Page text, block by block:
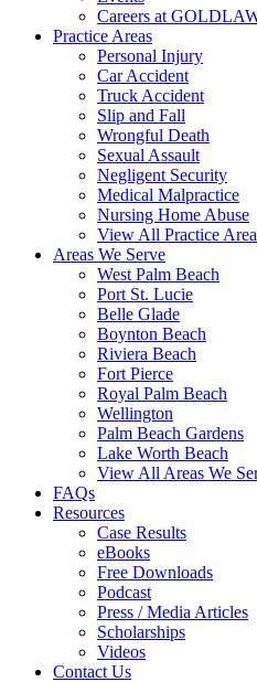
Careers at
Practice Areas
Personal Injury
Car Accident
Truck Accident
Slip and Fall
Wrongful Death
Sexual Assault
Negligent Security
Medical Malpractice
Nursing Home Abuse
View All Practice
Areas We Serve
West Palm Beach
Port St. Lucie
Belle Glade
Boynton Beach
Riviera Beach
Fort Pierce
Royal Palm Beach
Wellington
Palm Beach Gardens
Lake Worth Beach
View All Areas We
FAQs
Resources
Case Results
eBooks
Free Downloads
Podcast
Press / Media Articles
Scholarships
Videos
Contact Us